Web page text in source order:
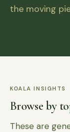
the moving
KOALA INSIGHTS
Browse by
These are